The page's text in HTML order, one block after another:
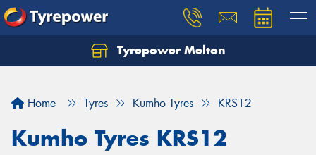
Tyrepower Melton
Home Tyres Kumho Tyres KRS12
Kumho Tyres KRS12
Let us know what you need, and our team will
Your details